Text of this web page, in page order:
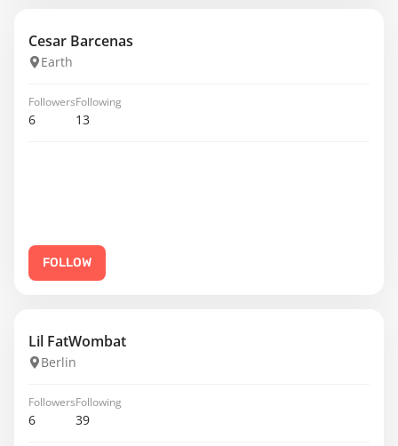
Cesar Barcenas
Earth
Followers
6
Following
13
FOLLOW
Lil FatWombat
Berlin
Followers
6
Following
39